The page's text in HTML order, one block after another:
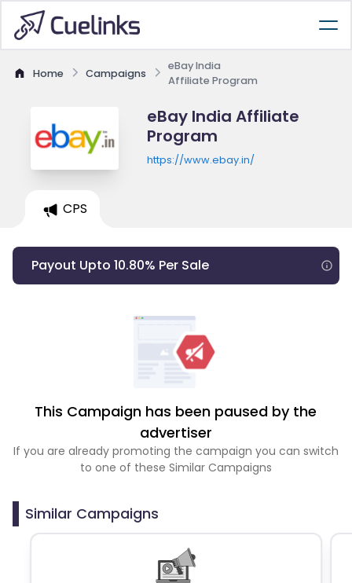
Home Campaigns
eBay India
Affiliate Program
eBay India Affiliate
Program
https://www.ebay.in/
CPS
Payout Upto 10.80% Per Sale
This Campaign has been paused by the
advertiser
If you are already promoting the campaign you can switch
to one of these Similar Campaigns
Similar Campaigns